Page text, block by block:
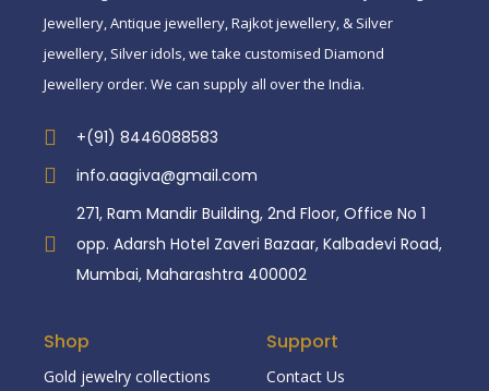
Jewellery, Antique jewellery, Rajkot jewellery, & Silver
jewellery, Silver idols, we take customised Diamond
Jewellery order. We can supply all over the India.
+(91) 8446088583
info.aagiva@gmail.com
271, Ram Mandir Building, 2nd Floor, Office No 1
opp. Adarsh Hotel Zaveri Bazaar, Kalbadevi Road,
Mumbai, Maharashtra 400002
Shop
Gold jewelry collections
Support
Contact Us